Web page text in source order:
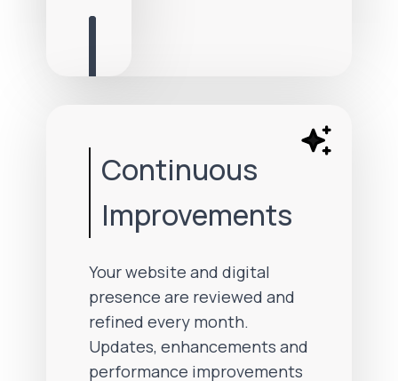
Continuous
Improvements
Your website and digital
presence are reviewed and
refined every month.
Updates, enhancements and
performance improvements